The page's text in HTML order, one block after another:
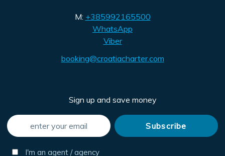
M: +385992165500
WhatsApp
Viber
booking@croatiacharter.com
Sign up and save money
I'm an agent / agency